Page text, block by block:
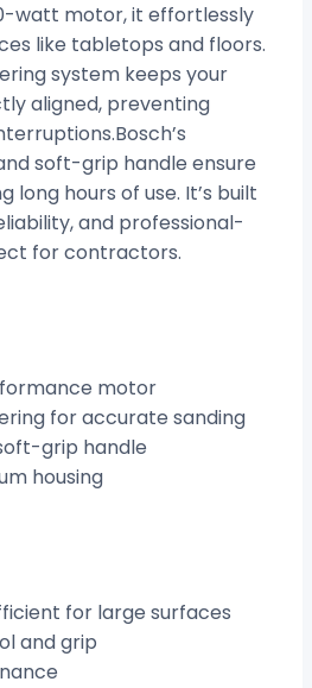
watt motor, it effortlessly
like tabletops and floors.
system keeps your
aligned, preventing
soft-grip handle ensure
long hours of use. It’s built
and professional-
for contractors.
motor
for accurate sanding
grip handle
housing
for large surfaces
and grip